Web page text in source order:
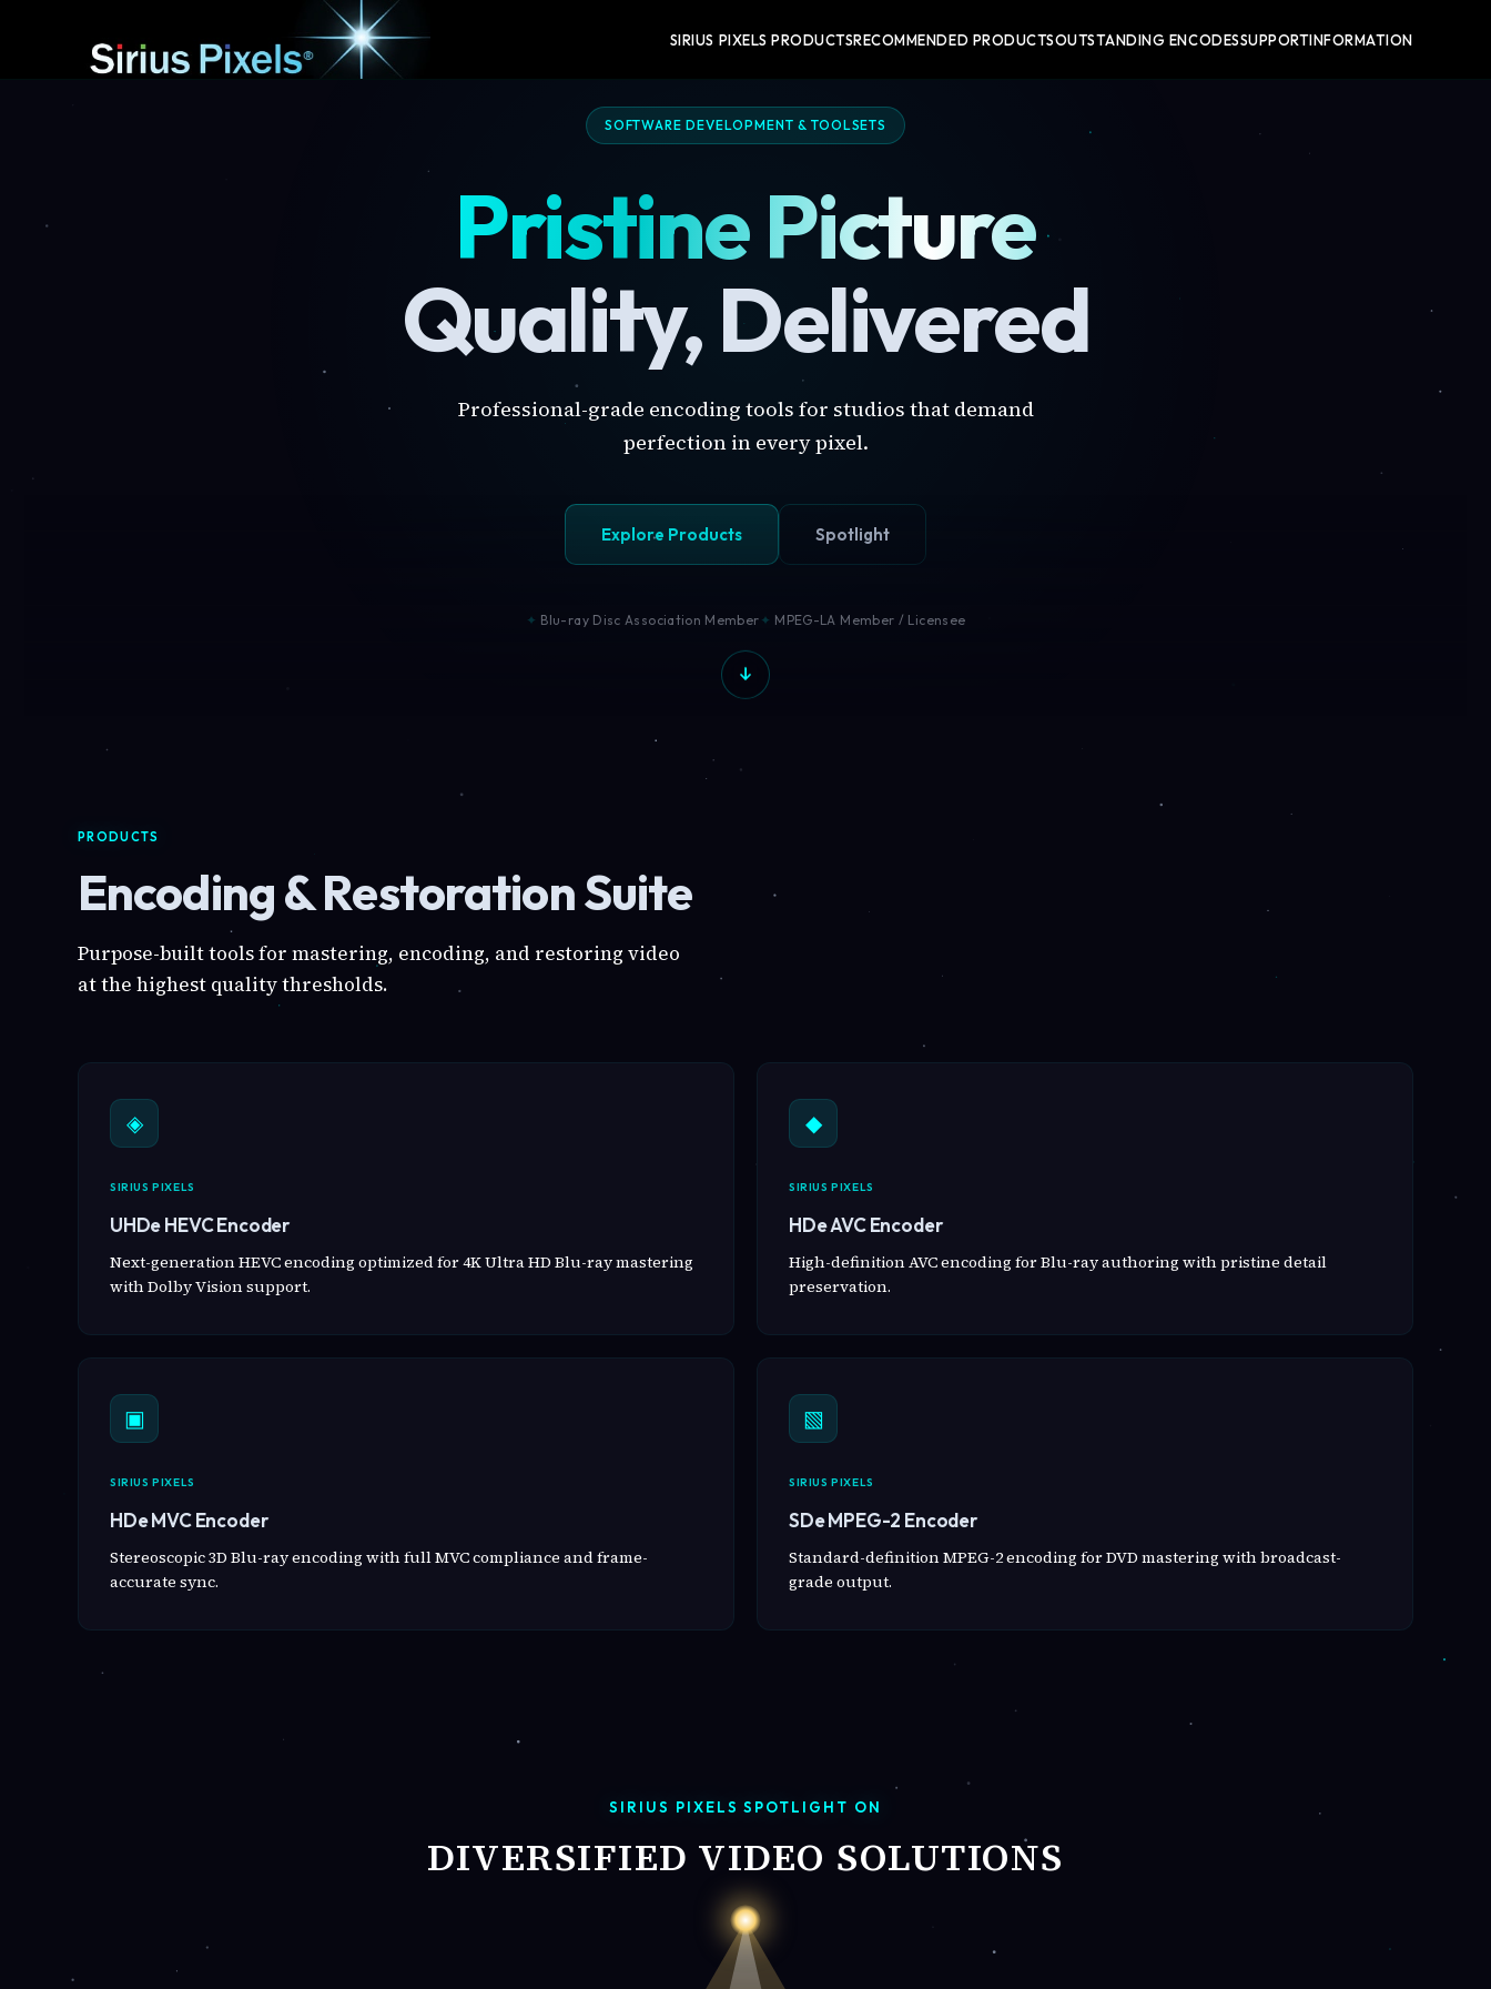
SIRIUS PIXELS PRODUCTSRECOMMENDED PRODUCTSOUTSTANDING ENCODESSUPPORTINFORMATION
SOFTWARE DEVELOPMENT & TOOLSETS
Pristine Picture
Quality, Delivered
Professional-grade encoding tools for studios that demand
perfection in every pixel.
Explore Products Spotlight
Blu-ray Disc Association Member MPEG-LA Member / Licensee
PRODUCTS
Encoding & Restoration Suite
Purpose-built tools for mastering, encoding, and restoring video
at the highest quality thresholds.
◈
SIRIUS PIXELS
UHDe HEVC Encoder
Next-generation HEVC encoding optimized for 4K Ultra HD Blu-ray mastering
with Dolby Vision support.
◆
SIRIUS PIXELS
HDe AVC Encoder
High-definition AVC encoding for Blu-ray authoring with pristine detail
preservation.
▣
SIRIUS PIXELS
HDe MVC Encoder
Stereoscopic 3D Blu-ray encoding with full MVC compliance and frame-
accurate sync.
▧
SIRIUS PIXELS
SDe MPEG-2 Encoder
Standard-definition MPEG-2 encoding for DVD mastering with broadcast-
grade output.
SIRIUS PIXELS SPOTLIGHT ON
DIVERSIFIED VIDEO SOLUTIONS